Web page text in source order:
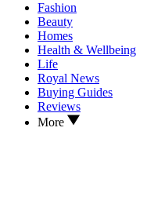
Fashion
Beauty
Homes
Health & Wellbeing
Life
Royal News
Buying Guides
Reviews
More